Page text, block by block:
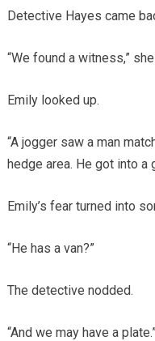
Detective Hayes came
“We found a witness,”
Emily looked up.
“A jogger saw a man
hedge area. He got into a
Emily’s fear turned into
“He has a van?”
The detective nodded.
“And we may have a